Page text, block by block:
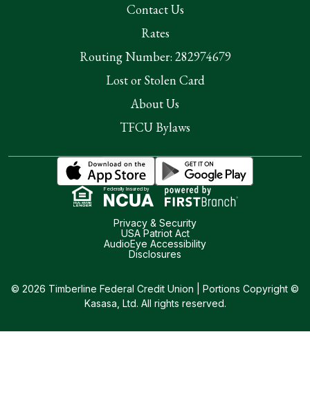
Contact Us
Rates
Routing Number: 282974679
Lost or Stolen Card
About Us
TFCU Bylaws
Privacy & Security
USA Patriot Act
AudioEye Accessibility
Disclosures
© 2026 Timberline Federal Credit Union | Portions Copyright ©
Kasasa, Ltd. All rights reserved.
Federally Insured by